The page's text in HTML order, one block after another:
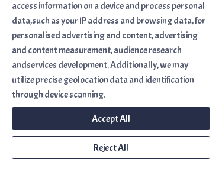
Home
About Us
Brand Introduction
Solutions
Contact Us
金巨達國際股份有限公司
Corremax Intl. Co., Ltd.
金巨達(重慶)商貿有限公司
access information on a device and process personal
data,such as your IP address and browsing data, for
personalised advertising and content, advertising
and content measurement, audience research
andservices development. Additionally, we may
utilize precise geolocation data and identification
through device scanning.
Accept All
Reject All